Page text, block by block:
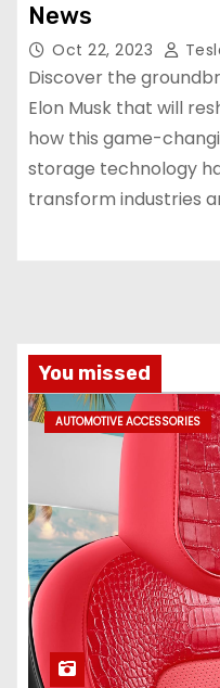
News
Oct 22, 2023
Discover the
Elon Musk that will
how this game-
storage technology
transform industries
You missed
AUTOMOTIVE ACCESSORIES